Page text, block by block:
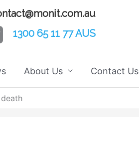
1300 65 11 77 AUS
About Us Contact Us